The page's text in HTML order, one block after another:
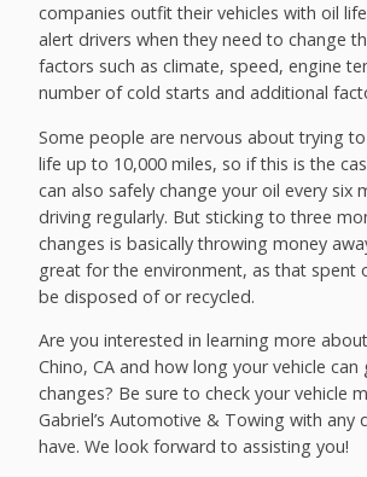
companies outfit their vehicles with oil
alert drivers when they need to change
factors such as climate, speed, engine
number of cold starts and additional
Some people are nervous about trying
life up to 10,000 miles, so if this is the
can also safely change your oil every six
driving regularly. But sticking to three
changes is basically throwing money
great for the environment, as that spent
be disposed of or recycled.
Are you interested in learning more
Chino, CA and how long your vehicle
changes? Be sure to check your vehicle
Gabriel’s Automotive & Towing with any
have. We look forward to assisting you!